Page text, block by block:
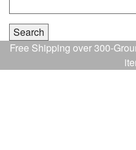
Free Shipping over 300-